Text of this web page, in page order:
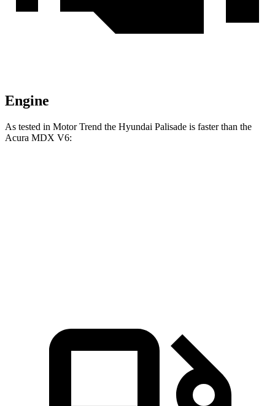
Engine
As tested in Motor Trend the Hyundai Palisade is faster than the
Acura MDX V6: